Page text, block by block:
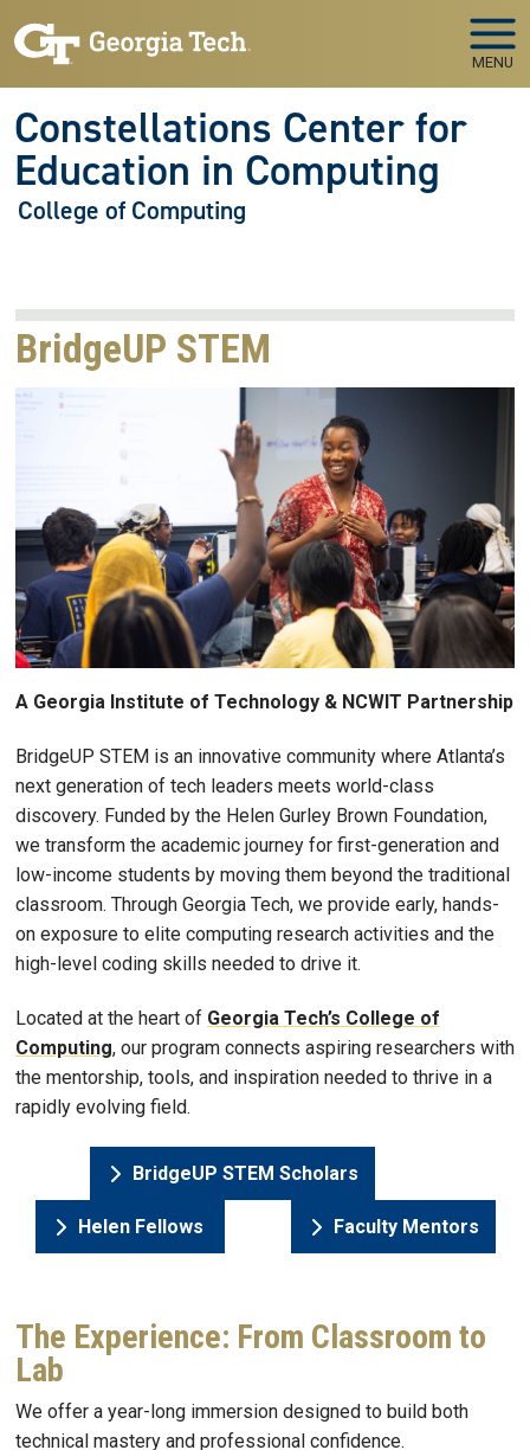
MENU
Constellations Center for
Education in Computing
College of Computing
BridgeUP STEM
A Georgia Institute of Technology & NCWIT Partnership
BridgeUP STEM is an innovative community where Atlanta’s
next generation of tech leaders meets world-class
discovery. Funded by the Helen Gurley Brown Foundation,
we transform the academic journey for first-generation and
low-income students by moving them beyond the traditional
classroom. Through Georgia Tech, we provide early, hands-
on exposure to elite computing research activities and the
high-level coding skills needed to drive it.
Located at the heart of Georgia Tech’s College of
Computing, our program connects aspiring researchers with
the mentorship, tools, and inspiration needed to thrive in a
rapidly evolving field.
BridgeUP STEM Scholars
Helen Fellows Faculty Mentors
The Experience: From Classroom to
Lab
We offer a year-long immersion designed to build both
technical mastery and professional confidence.